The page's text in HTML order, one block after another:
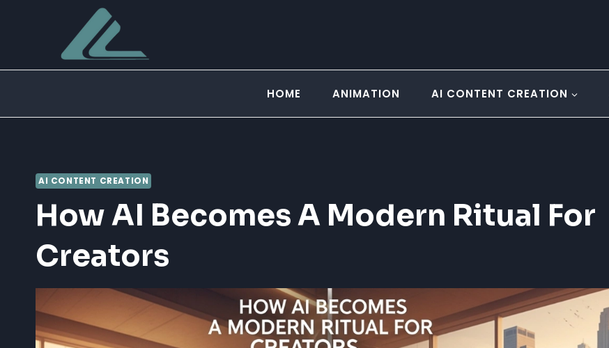
HOME ANIMATION AI CONTENT CREATION
AI CONTENT CREATION
How AI Becomes A Modern Ritual For
Creators